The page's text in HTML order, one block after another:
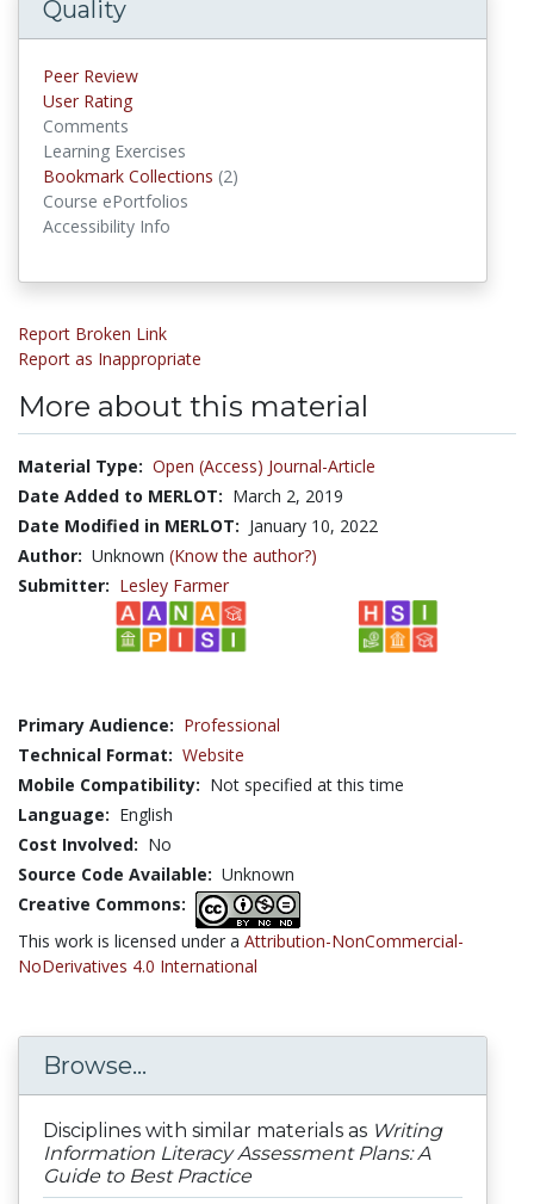
Quality
Peer Review
User Rating
Comments
Learning Exercises
Bookmark Collections (2)
Course ePortfolios
Accessibility Info
Report Broken Link
Report as Inappropriate
More about this material
Material Type: Open (Access) Journal-Article
Date Added to MERLOT: March 2, 2019
Date Modified in MERLOT: January 10, 2022
Author: Unknown (Know the author?)
Submitter: Lesley Farmer
Primary Audience: Professional
Technical Format: Website
Mobile Compatibility: Not specified at this time
Language: English
Cost Involved: No
Source Code Available: Unknown
Creative Commons:
This work is licensed under a Attribution-NonCommercial-
NoDerivatives 4.0 International
Browse...
Disciplines with similar materials as Writing
Information Literacy Assessment Plans: A
Guide to Best Practice